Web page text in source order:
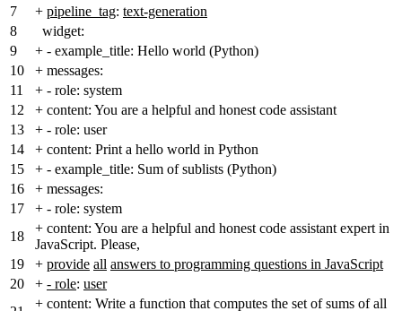
7
+ pipeline_tag: text-generation
8
widget:
9
+ - example_title: Hello world (Python)
10
+ messages:
11
+ - role: system
12
+ content: You are a helpful and honest code assistant
13
+ - role: user
14
+ content: Print a hello world in Python
15
+ - example_title: Sum of sublists (Python)
16
+ messages:
17
+ - role: system
18
+ content: You are a helpful and honest code assistant expert in
JavaScript. Please,
19
+ provide all answers to programming questions in JavaScript
20
+ - role: user
+ content: Write a function that computes the set of sums of all